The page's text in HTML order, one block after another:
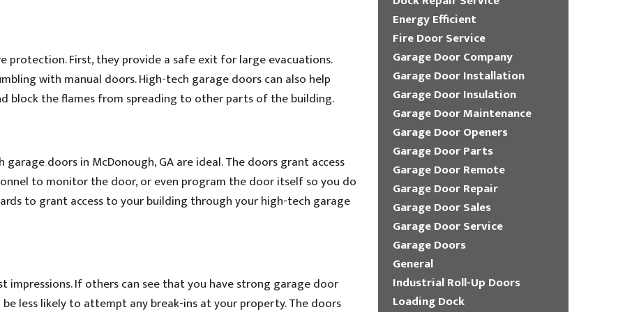
First, they provide a safe exit for large evacuations.
with manual doors. High-tech garage doors can also help
block the flames from spreading to other parts of the building.
doors in McDonough, GA are ideal. The doors grant access
to monitor the door, or even program the door itself so you do
to grant access to your building through your high-tech garage
If others can see that you have strong garage door
less likely to attempt any break-ins at your property. The doors
Energy Efficient
Fire Door Service
Garage Door Company
Garage Door Installation
Garage Door Insulation
Garage Door Maintenance
Garage Door Openers
Garage Door Parts
Garage Door Remote
Garage Door Repair
Garage Door Sales
Garage Door Service
Garage Doors
General
Industrial Roll-Up Doors
Loading Dock